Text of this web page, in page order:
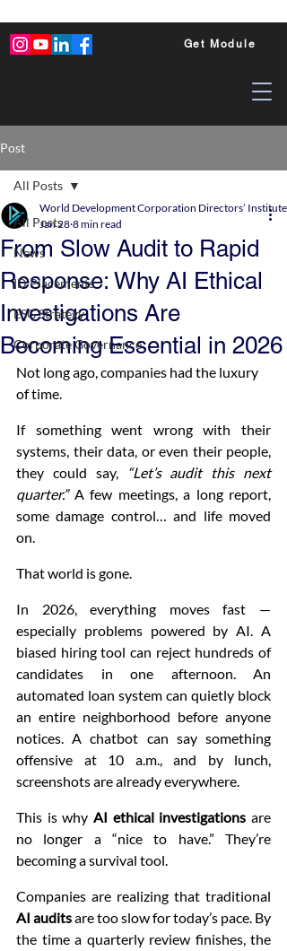
Get Module
Post
All Posts
News
ID Placements
ESG Strategy
Corporate Governance
All Posts
From Slow Audit to Rapid
Response: Why AI Ethical
Investigations Are
Becoming Essential in 2026
World Development Corporation Directors’
Jan 28 8 min read
Not long ago, companies had the luxury
of time.
If something went wrong with their
systems, their data, or even their people,
they could say,
“Let’s audit this next
quarter.” A few meetings, a long report,
some damage control… and life moved
on.
That world is gone.
In 2026, everything moves fast —
especially problems powered by AI. A
biased hiring tool can reject hundreds of
candidates in one afternoon. An
automated loan system can quietly block
an entire neighborhood before anyone
notices. A chatbot can say something
offensive at 10 a.m., and by lunch,
screenshots are already everywhere.
This is why AI ethical investigations are
no longer a “nice to have.” They’re
becoming a survival tool.
AI audits are too slow for today’s pace. By
the time a quarterly review finishes, the